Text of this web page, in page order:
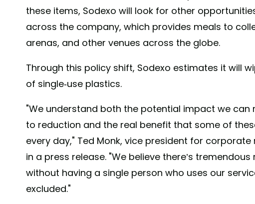
these items, Sodexo will look for other
across the company, which provides meals to
arenas, and other venues across the globe.
Through this policy shift, Sodexo estimates it will
of single-use plastics.
"We understand both the potential impact we
to reduction and the real benefit that some of
every day," Ted Monk, vice president for
in a press release. "We believe there’s
without having a single person who uses our
excluded."